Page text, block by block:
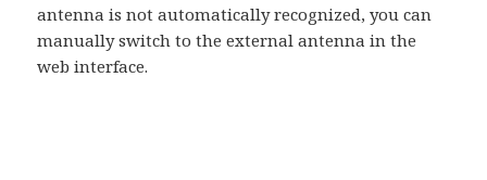
antenna is not automatically recognized, you can
manually switch to the external antenna in the
web interface.